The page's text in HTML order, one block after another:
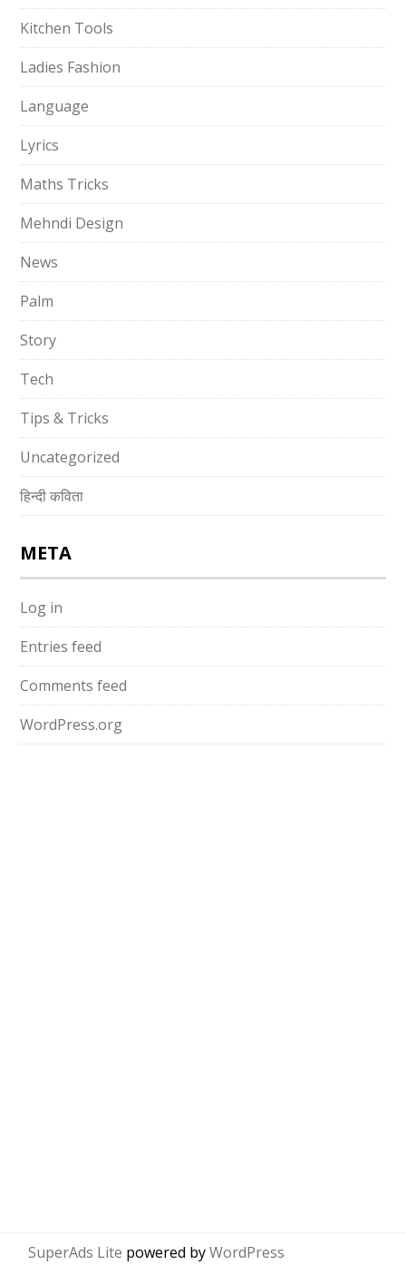
Kitchen Tools
Ladies Fashion
Language
Lyrics
Maths Tricks
Mehndi Design
News
Palm
Story
Tech
Tips & Tricks
Uncategorized
हिन्दी कविता
META
Log in
Entries feed
Comments feed
WordPress.org
SuperAds Lite powered byWordPress